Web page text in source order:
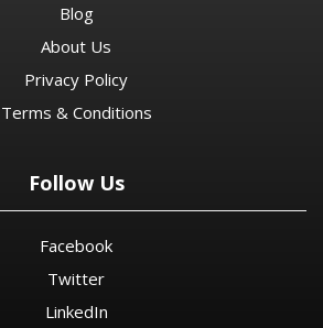
Blog
About Us
Privacy Policy
Terms & Conditions
Follow Us
Facebook
Twitter
LinkedIn